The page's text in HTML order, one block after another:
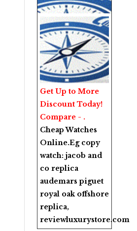
Get Up to More
Discount Today!
Compare - .
Cheap Watches
Online.Eg copy
watch: jacob and
co replica
audemars piguet
royal oak offshore
replica,
reviewluxurystore.com